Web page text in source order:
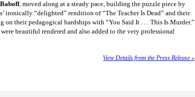
, moved along at a steady pace, building the puzzle piece by
ironically “delighted” rendition of “The Teacher Is Dead” and their
on their pedagogical hardships with “You Said It . . . This Is Murder.”
beautiful rendered and also added to the very professional
View Details from the Press Release »